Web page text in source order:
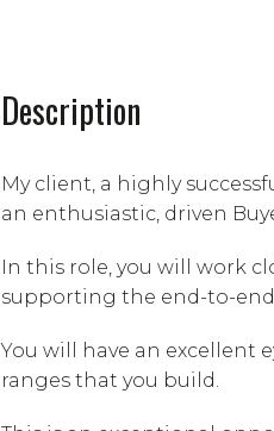
Description
My client, a highly
an enthusiastic, driven
In this role, you will work
supporting the end-to-
You will have an
ranges that you build.